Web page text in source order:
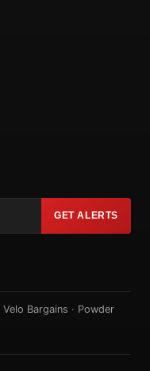
GET ALERTS
Velo Bargains · Powder